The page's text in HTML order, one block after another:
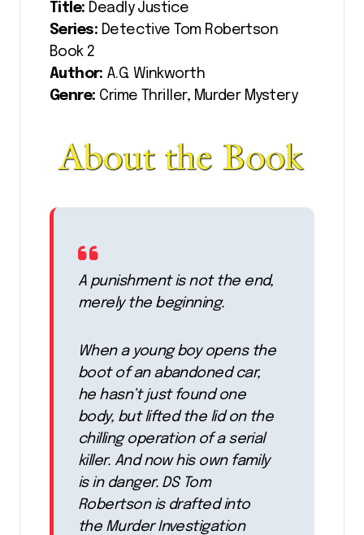
Title: Deadly Justice
Series: Detective Tom Robertson
Book 2
Author: A.G. Winkworth
Genre: Crime Thriller, Murder Mystery
A punishment is not the end,
merely the beginning.
When a young boy opens the
boot of an abandoned car,
he hasn’t just found one
body, but lifted the lid on the
chilling operation of a serial
killer. And now his own family
is in danger. DS Tom
Robertson is drafted into
the Murder Investigation